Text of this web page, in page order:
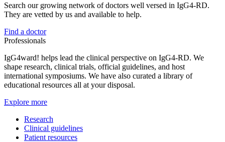
Search our growing network of doctors well versed in IgG4-RD.
They are vetted by us and available to help.
Find a doctor
Professionals
IgG4ward! helps lead the clinical perspective on IgG4-RD. We
shape research, clinical trials, official guidelines, and host
international symposiums. We have also curated a library of
educational resources all at your disposal.
Explore more
Research
Clinical guidelines
Patient resources